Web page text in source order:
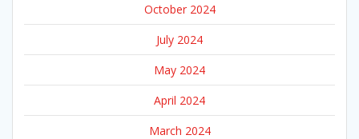
October 2024
July 2024
May 2024
April 2024
March 2024